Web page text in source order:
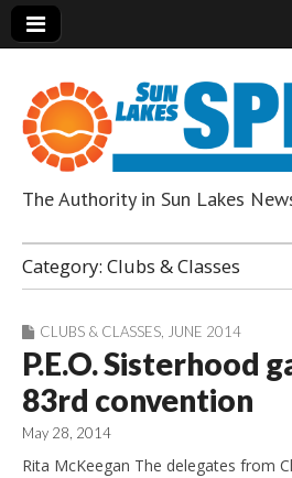
Sun Lakes
The Authority in Sun Lakes
Category: Clubs & Classes
CLUBS & CLASSES JUNE 2014
P.E.O. Sisterhood
83rd convention
May 28, 2014
Rita McKeegan The delegates from